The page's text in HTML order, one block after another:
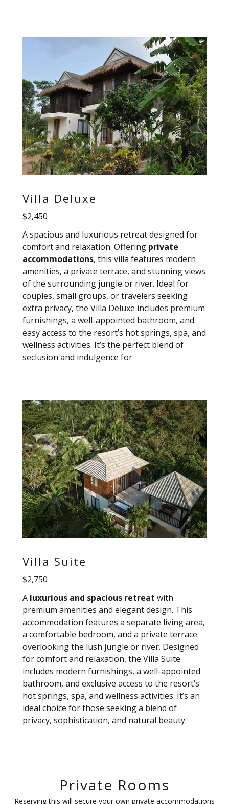
Villa Deluxe
$2,450
A spacious and luxurious retreat designed for
comfort and relaxation. Offering private
accommodations, this villa features modern
amenities, a private terrace, and stunning views
of the surrounding jungle or river. Ideal for
couples, small groups, or travelers seeking
extra privacy, the Villa Deluxe includes premium
furnishings, a well-appointed bathroom, and
easy access to the resort’s hot springs, spa, and
wellness activities. It’s the perfect blend of
seclusion and indulgence for
Villa Suite
$2,750
A luxurious and spacious retreat with
premium amenities and elegant design. This
accommodation features a separate living area,
a comfortable bedroom, and a private terrace
overlooking the lush jungle or river. Designed
for comfort and relaxation, the Villa Suite
includes modern furnishings, a well-appointed
bathroom, and exclusive access to the resort’s
hot springs, spa, and wellness activities. It’s an
ideal choice for those seeking a blend of
privacy, sophistication, and natural beauty.
Private Rooms
Reserving this will secure your own private accommodations